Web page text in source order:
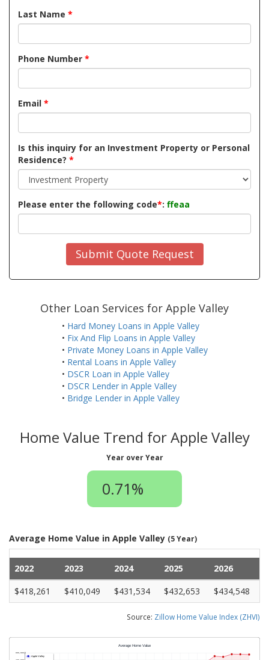
Last Name *
Phone Number *
Email *
Is this inquiry for an Investment Property or Personal
Residence? *
Please enter the following code*: ffeaa
Submit Quote Request
Other Loan Services for Apple Valley
• Hard Money Loans in Apple Valley
• Fix And Flip Loans in Apple Valley
• Private Money Loans in Apple Valley
• Rental Loans in Apple Valley
• DSCR Loan in Apple Valley
• DSCR Lender in Apple Valley
• Bridge Lender in Apple Valley
Home Value Trend for Apple Valley
Year over Year
0.71%
Average Home Value in Apple Valley (5 Year)
2022 2023 2024 2025
2026
$418,261
$410,049 $431,534 $432,653 $434,548
Source: Zillow Home Value Index (ZHVI)